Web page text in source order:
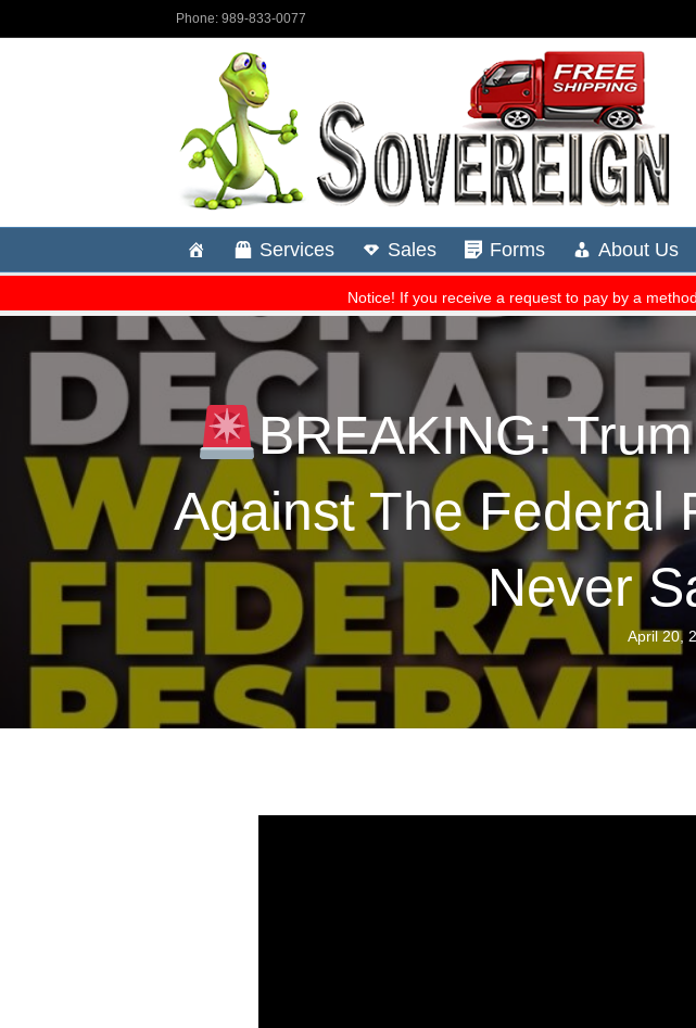
BREAKING:
Against The Federal
Never
April 20,